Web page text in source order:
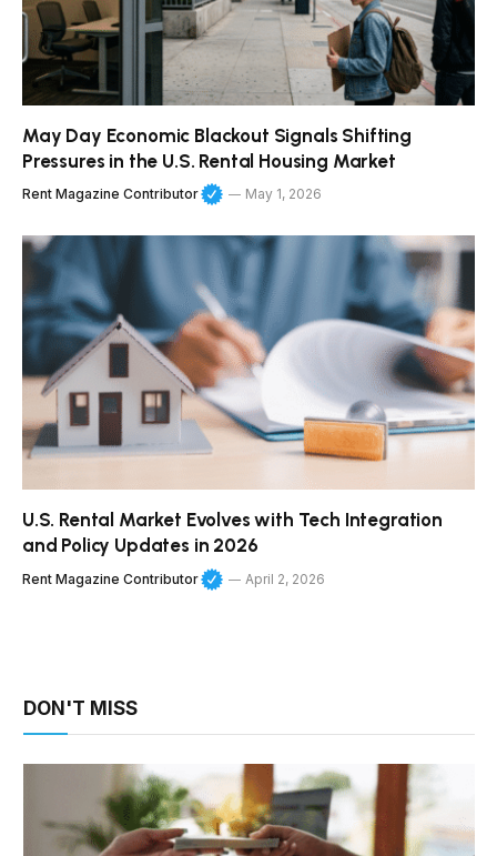
May Day Economic Blackout Signals Shifting
Pressures in the U.S. Rental Housing Market
Rent Magazine Contributor May 1, 2026
U.S. Rental Market Evolves with Tech Integration
and Policy Updates in 2026
Rent Magazine Contributor April 2, 2026
DON'T MISS